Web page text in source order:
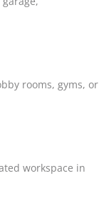
rooms, gyms, or
workspace in